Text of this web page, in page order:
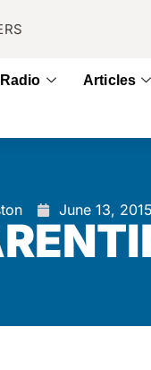
Articles
June 13, 2015